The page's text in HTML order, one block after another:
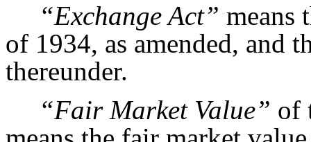
“Exchange Act” means
of 1934, as amended, and
thereunder.
“Fair Market Value” of